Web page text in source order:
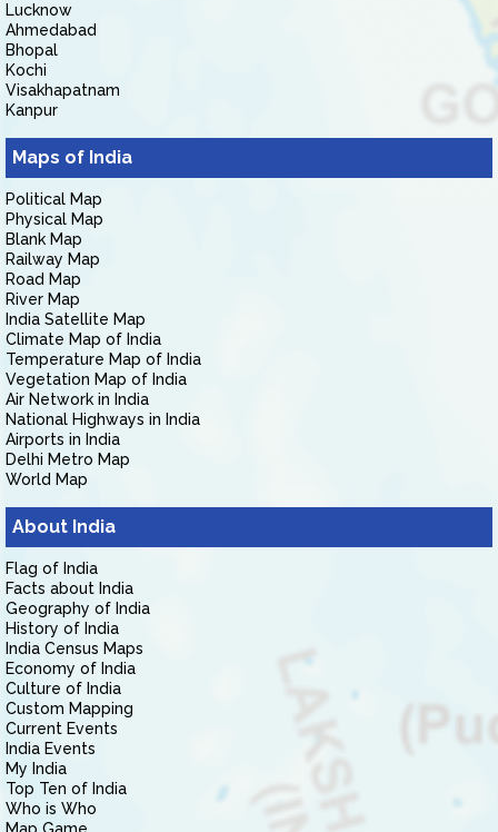
Lucknow
Ahmedabad
Bhopal
Kochi
Visakhapatnam
Kanpur
Maps of India
Political Map
Physical Map
Blank Map
Railway Map
Road Map
River Map
India Satellite Map
Climate Map of India
Temperature Map of India
Vegetation Map of India
Air Network in India
National Highways in India
Airports in India
Delhi Metro Map
World Map
About India
Flag of India
Facts about India
Geography of India
History of India
India Census Maps
Economy of India
Culture of India
Custom Mapping
Current Events
India Events
My India
Top Ten of India
Who is Who